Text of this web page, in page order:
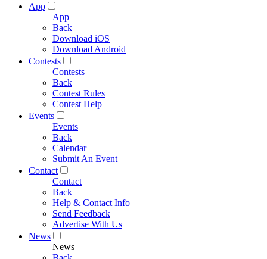
App
App
Back
Download iOS
Download Android
Contests
Contests
Back
Contest Rules
Contest Help
Events
Events
Back
Calendar
Submit An Event
Contact
Contact
Back
Help & Contact Info
Send Feedback
Advertise With Us
News
News